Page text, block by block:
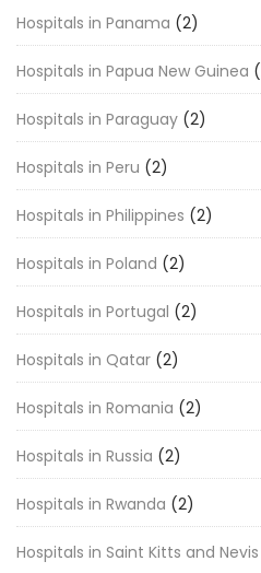
Hospitals in Panama (2)
Hospitals in Papua New Guinea
Hospitals in Paraguay (2)
Hospitals in Peru (2)
Hospitals in Philippines (2)
Hospitals in Poland (2)
Hospitals in Portugal (2)
Hospitals in Qatar (2)
Hospitals in Romania (2)
Hospitals in Russia (2)
Hospitals in Rwanda (2)
Hospitals in Saint Kitts and Nevis